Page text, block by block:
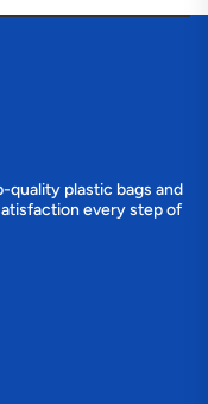
quality plastic bags and
every step of